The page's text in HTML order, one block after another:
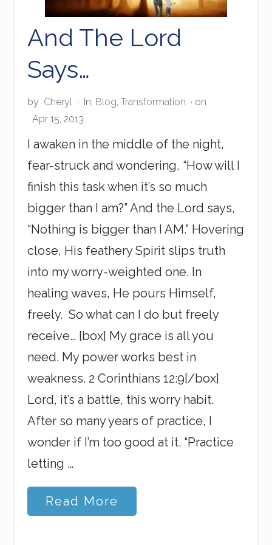
And The Lord
Says…
by Cheryl · In: Blog, Transformation · on
Apr 15, 2013
I awaken in the middle of the night,
fear-struck and wondering, “How will I
finish this task when it’s so much
bigger than I am?” And the Lord says,
“Nothing is bigger than I AM.” Hovering
close, His feathery Spirit slips truth
into my worry-weighted one. In
healing waves, He pours Himself,
freely. So what can I do but freely
receive… [box] My grace is all you
need. My power works best in
weakness. 2 Corinthians 12:9[/box]
Lord, it’s a battle, this worry habit.
After so many years of practice, I
wonder if I’m too good at it. “Practice
letting …
A
n
Read More